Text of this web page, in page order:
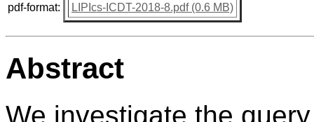
pdf-format: LIPIcs-ICDT-2018-8.pdf (0.6 MB)
Abstract
We investigate the